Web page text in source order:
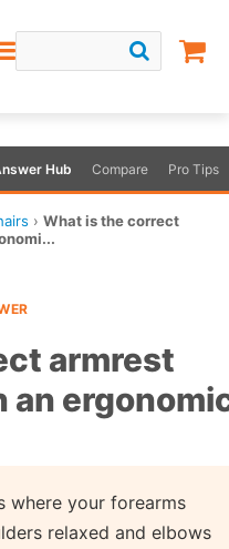
Hub Compare Pro Tips
› What is the correct
armrest
an
where your forearms
relaxed and elbows